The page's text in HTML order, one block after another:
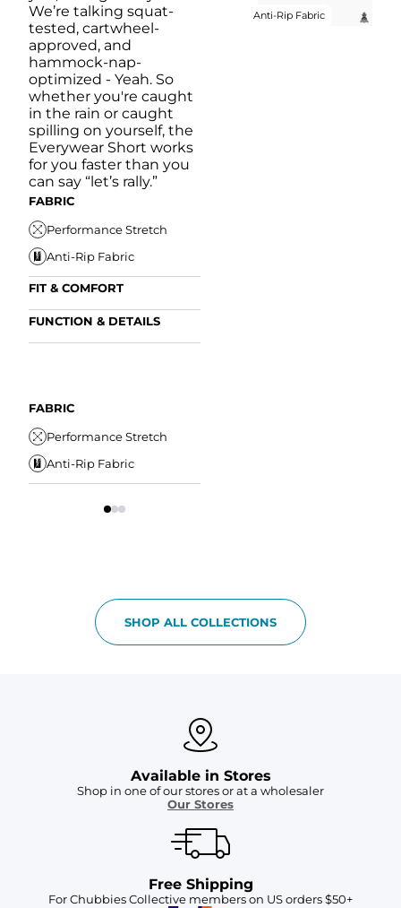
We’re talking squat-
tested, cartwheel-
approved, and
hammock-nap-
optimized - Yeah. So
whether you're caught
in the rain or caught
spilling on yourself, the
Everywear Short works
for you faster than you
can say “let’s rally.”
FABRIC
Performance Stretch
Anti-Rip Fabric
FIT & COMFORT
Internal/External
Drawstring
FUNCTION & DETAILS
Water Resistant
Secure Zipper Pocket
FABRIC
Performance Stretch
Anti-Rip Fabric
Anti-Rip Fabric
SHOP ALL COLLECTIONS
Available in Stores
Shop in one of our stores or at a wholesaler
Our Stores
Free Shipping
For Chubbies Collective members on US orders $50+